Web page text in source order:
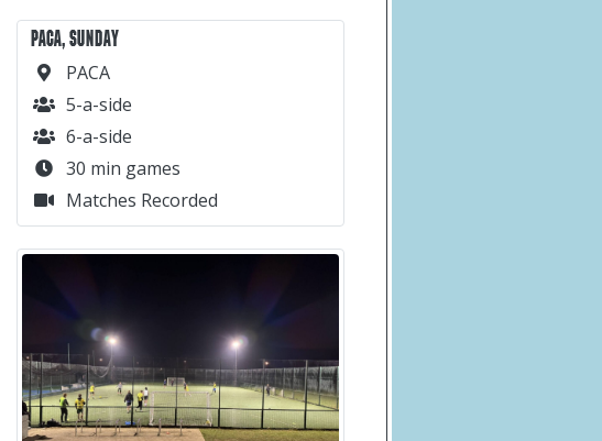
PACA, SUNDAY
PACA
5-a-side
6-a-side
30 min games
Matches Recorded